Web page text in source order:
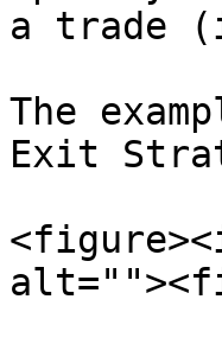
a trade
The
Exit